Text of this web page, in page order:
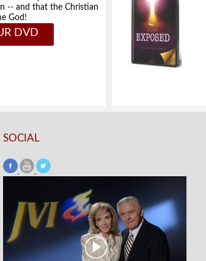
-- and that the Christian
God!
DVD
SOCIAL